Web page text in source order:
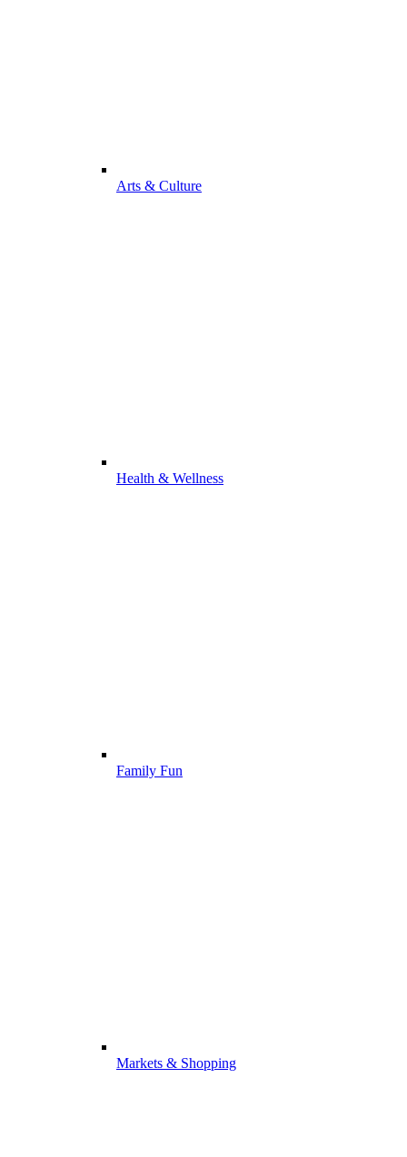
Arts & Culture
Health & Wellness
Family Fun
Markets & Shopping